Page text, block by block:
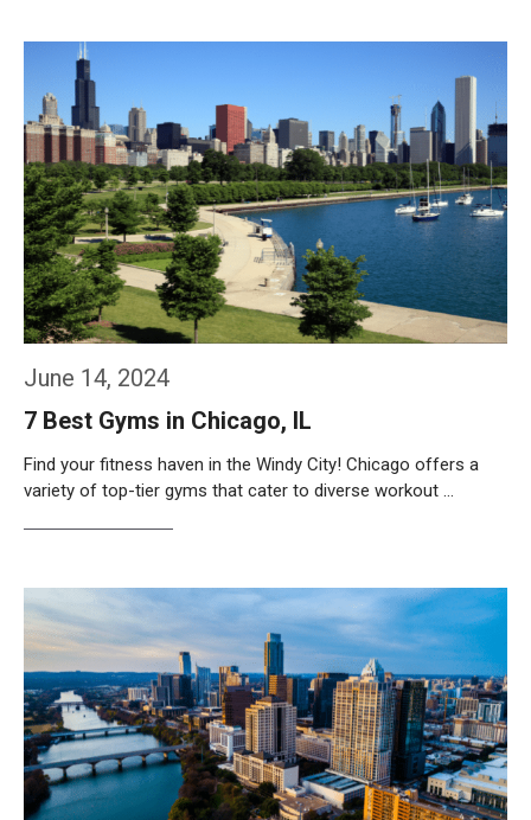
June 14, 2024
7 Best Gyms in Chicago, IL
Find your fitness haven in the Windy City! Chicago offers a
variety of top-tier gyms that cater to diverse workout …